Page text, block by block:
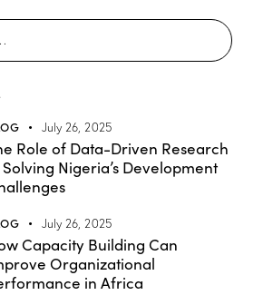
July 26, 2025
Role of Data-Driven Research
Nigeria’s Development
July 26, 2025
Capacity Building Can
Organizational
in Africa